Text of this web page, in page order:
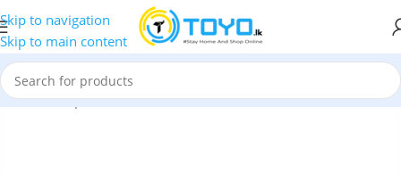
Skip to navigation
Skip to main content
Home»Shop»Fitness Trackers»Xiaomi Mi Band 6